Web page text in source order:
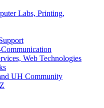
Labs, Printing,
Web Technologies
UH Community